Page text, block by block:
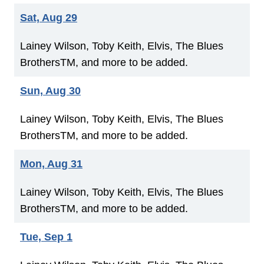
Sat, Aug 29
Lainey Wilson, Toby Keith, Elvis, The Blues
BrothersTM, and more to be added.
Sun, Aug 30
Lainey Wilson, Toby Keith, Elvis, The Blues
BrothersTM, and more to be added.
Mon, Aug 31
Lainey Wilson, Toby Keith, Elvis, The Blues
BrothersTM, and more to be added.
Tue, Sep 1